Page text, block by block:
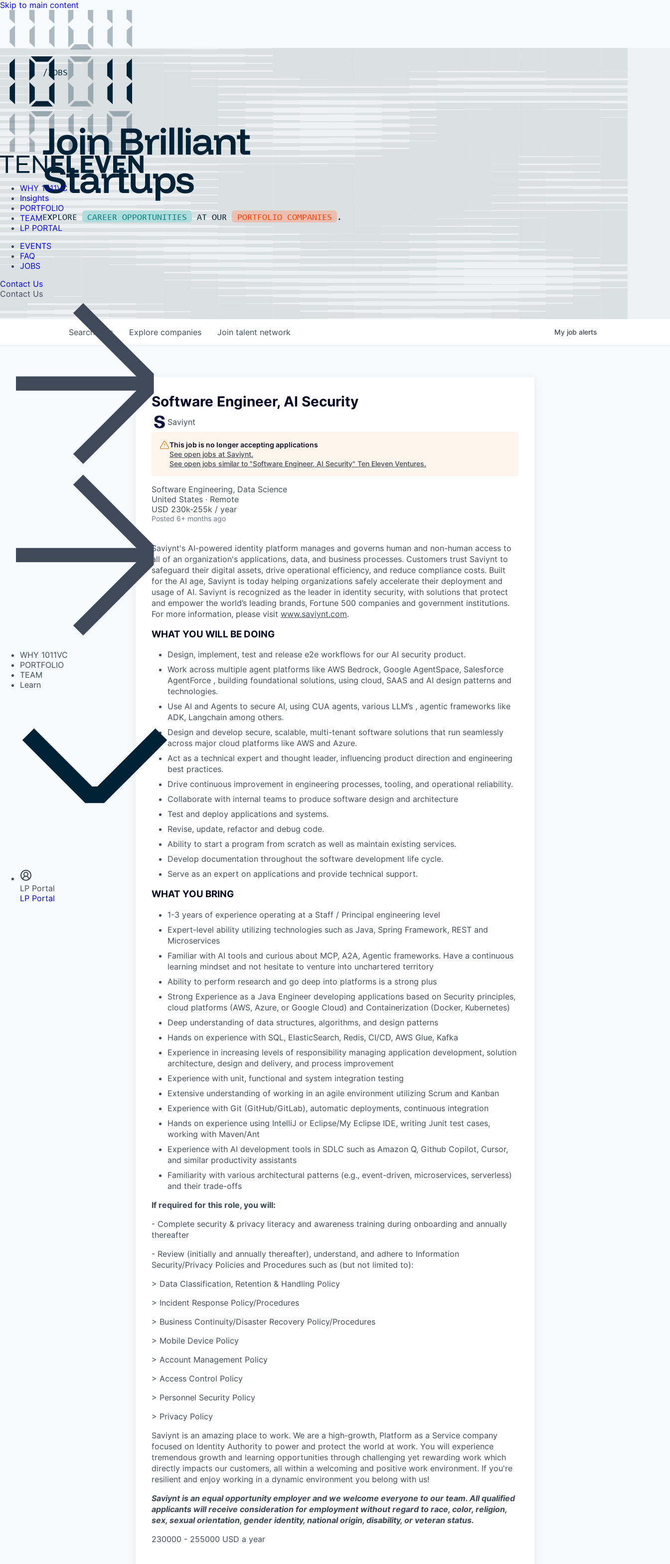
Skip to main content
WHY 1011VC
Insights
PORTFOLIO
TEAM
LP PORTAL
EVENTS
FAQ
JOBS
Contact Us
Contact Us
WHY 1011VC
PORTFOLIO
TEAM
Learn
LP Portal
LP Portal
WHY 1011VC
Insights
PORTFOLIO
LP PORTAL
EVENTS
FAQ
JOBS
Contact Us
Contact Us
Join Brilliant
Startups
EXPLORE CAREER OPPORTUNITIES AT OUR PORTFOLIO COMPANIES .
Search jobs Explore companies Join talent network My job alerts
Software Engineer, AI Security
Saviynt
This job is no longer accepting applications
See open jobs at Saviynt.
See open jobs similar to "Software Engineer, AI Security" Ten Eleven Ventures.
Software Engineering, Data Science
United States · Remote
USD 230k-255k / year
Posted 6+ months ago
Saviynt's AI-powered identity platform manages and governs human and non-human access to
all of an organization's applications, data, and business processes. Customers trust Saviynt to
safeguard their digital assets, drive operational efficiency, and reduce compliance costs. Built
for the AI age, Saviynt is today helping organizations safely accelerate their deployment and
usage of AI. Saviynt is recognized as the leader in identity security, with solutions that protect
and empower the world’s leading brands, Fortune 500 companies and government institutions.
For more information, please visit www.saviynt.com.
WHAT YOU WILL BE DOING
Design, implement, test and release e2e workflows for our AI security product.
Work across multiple agent platforms like AWS Bedrock, Google AgentSpace, Salesforce
AgentForce , building foundational solutions, using cloud, SAAS and AI design patterns and
technologies.
Use AI and Agents to secure AI, using CUA agents, various LLM’s , agentic frameworks like
ADK, Langchain among others.
Design and develop secure, scalable, multi-tenant software solutions that run seamlessly
across major cloud platforms like AWS and Azure.
Act as a technical expert and thought leader, influencing product direction and engineering
best practices.
Drive continuous improvement in engineering processes, tooling, and operational reliability.
Collaborate with internal teams to produce software design and architecture
Test and deploy applications and systems.
Revise, update, refactor and debug code.
Ability to start a program from scratch as well as maintain existing services.
Develop documentation throughout the software development life cycle.
Serve as an expert on applications and provide technical support.
WHAT YOU BRING
1-3 years of experience operating at a Staff / Principal engineering level
Expert-level ability utilizing technologies such as Java, Spring Framework, REST and
Microservices
Familiar with AI tools and curious about MCP, A2A, Agentic frameworks. Have a continuous
learning mindset and not hesitate to venture into unchartered territory
Ability to perform research and go deep into platforms is a strong plus
Strong Experience as a Java Engineer developing applications based on Security principles,
cloud platforms (AWS, Azure, or Google Cloud) and Containerization (Docker, Kubernetes)
Deep understanding of data structures, algorithms, and design patterns
Hands on experience with SQL, ElasticSearch, Redis, CI/CD, AWS Glue, Kafka
Experience in increasing levels of responsibility managing application development, solution
architecture, design and delivery, and process improvement
Experience with unit, functional and system integration testing
Extensive understanding of working in an agile environment utilizing Scrum and Kanban
Experience with Git (GitHub/GitLab), automatic deployments, continuous integration
Hands on experience using IntelliJ or Eclipse/My Eclipse IDE, writing Junit test cases,
working with Maven/Ant
Experience with AI development tools in SDLC such as Amazon Q, Github Copilot, Cursor,
and similar productivity assistants
Familiarity with various architectural patterns (e.g., event-driven, microservices, serverless)
and their trade-offs
If required for this role, you will:
- Complete security & privacy literacy and awareness training during onboarding and annually
thereafter
- Review (initially and annually thereafter), understand, and adhere to Information
Security/Privacy Policies and Procedures such as (but not limited to):
> Data Classification, Retention & Handling Policy
> Incident Response Policy/Procedures
> Business Continuity/Disaster Recovery Policy/Procedures
> Mobile Device Policy
> Account Management Policy
> Access Control Policy
> Personnel Security Policy
> Privacy Policy
Saviynt is an amazing place to work. We are a high-growth, Platform as a Service company
focused on Identity Authority to power and protect the world at work. You will experience
tremendous growth and learning opportunities through challenging yet rewarding work which
directly impacts our customers, all within a welcoming and positive work environment. If you're
resilient and enjoy working in a dynamic environment you belong with us!
Saviynt is an equal opportunity employer and we welcome everyone to our team. All qualified
applicants will receive consideration for employment without regard to race, color, religion,
sex, sexual orientation, gender identity, national origin, disability, or veteran status.
230000 - 255000 USD a year